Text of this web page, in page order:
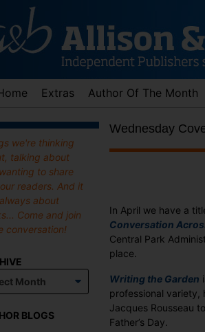
Extras Author Of The Month
we're thinking
talking about
to share
readers. And it
about
Come and join
conversation!
BLOGS
Wednesday
In April we have a
Conversation
Central Park
place.
Writing the Garden
professional
Jacques Rousseau
Father’s Day.